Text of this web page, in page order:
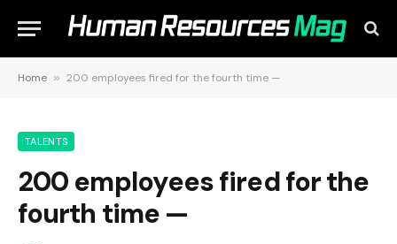
Home » 200 employees fired for the fourth time —
TALENTS
200 employees fired for the
fourth time —